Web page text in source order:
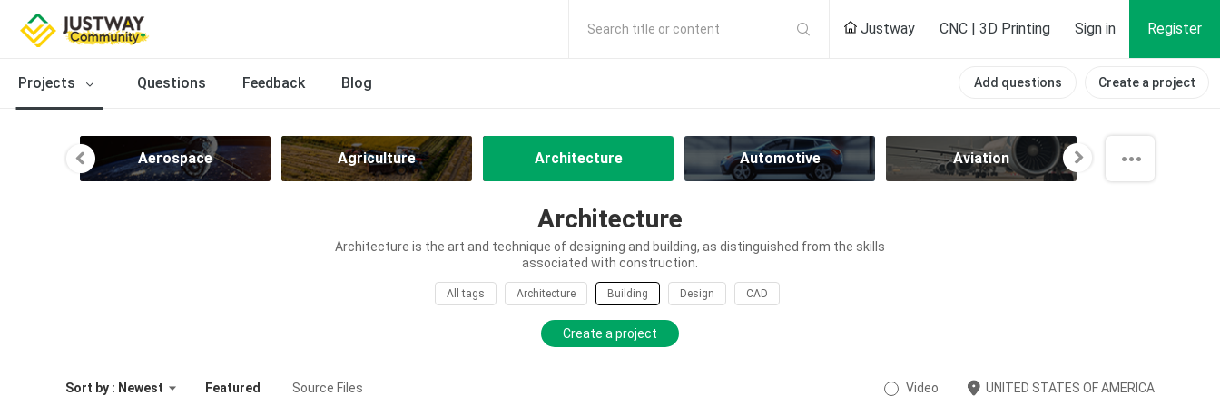
Search title or content Justway CNC | 3D Printing Sign in Register
Projects Questions Feedback Blog Add questions Create a project
Aerospace Agriculture Architecture Automotive Aviation
Architecture
Architecture is the art and technique of designing and building, as distinguished from the skills
associated with construction.
All tags Architecture Building Design CAD
Create a project
Sort by : Newest Featured Source Files Video UNITED STATES OF AMERICA